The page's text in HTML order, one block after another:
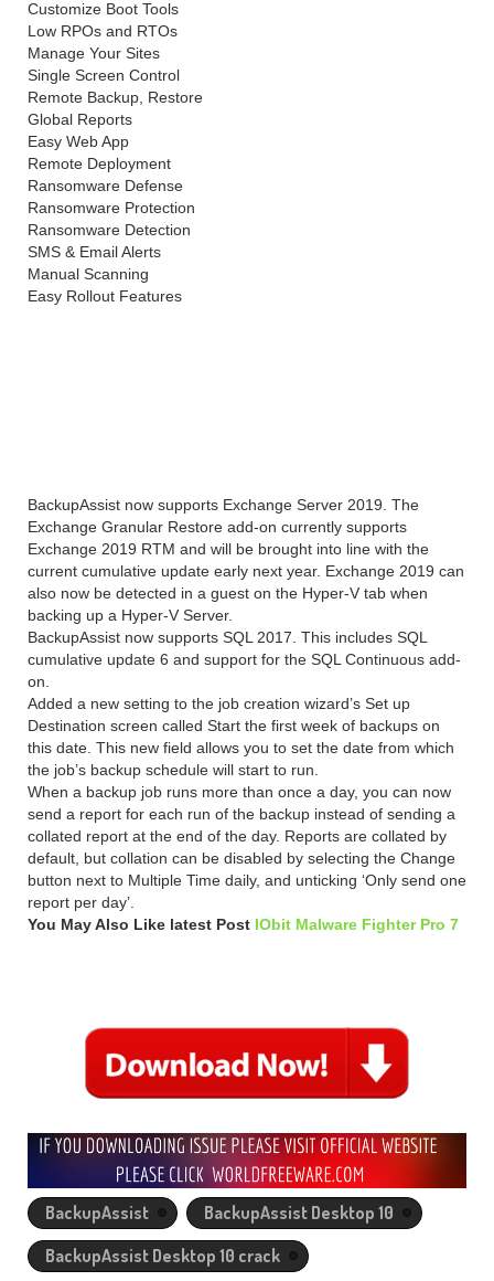
Customize Boot Tools
Low RPOs and RTOs
Manage Your Sites
Single Screen Control
Remote Backup, Restore
Global Reports
Easy Web App
Remote Deployment
Ransomware Defense
Ransomware Protection
Ransomware Detection
SMS & Email Alerts
Manual Scanning
Easy Rollout Features
BackupAssist now supports Exchange Server 2019. The
Exchange Granular Restore add-on currently supports
Exchange 2019 RTM and will be brought into line with the
current cumulative update early next year. Exchange 2019 can
also now be detected in a guest on the Hyper-V tab when
backing up a Hyper-V Server.
BackupAssist now supports SQL 2017. This includes SQL
cumulative update 6 and support for the SQL Continuous add-
on.
Added a new setting to the job creation wizard’s Set up
Destination screen called Start the first week of backups on
this date. This new field allows you to set the date from which
the job’s backup schedule will start to run.
When a backup job runs more than once a day, you can now
send a report for each run of the backup instead of sending a
collated report at the end of the day. Reports are collated by
default, but collation can be disabled by selecting the Change
button next to Multiple Time daily, and unticking ‘Only send one
report per day’.
You May Also Like latest Post IObit Malware Fighter Pro 7
BackupAssist
BackupAssist Desktop 10
BackupAssist Desktop 10 crack